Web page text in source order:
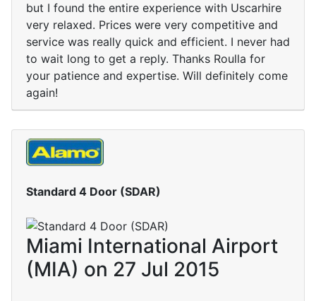
but I found the entire experience with Uscarhire
very relaxed. Prices were very competitive and
service was really quick and efficient. I never had
to wait long to get a reply. Thanks Roulla for
your patience and expertise. Will definitely come
again!
Standard 4 Door (SDAR)
Miami International Airport
(MIA) on 27 Jul 2015